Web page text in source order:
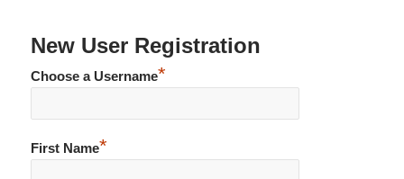
New User Registration
Choose a Username*
First Name*